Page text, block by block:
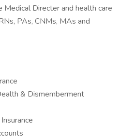
Directer and health care
PAs, CNMs, MAs and
& Dismemberment